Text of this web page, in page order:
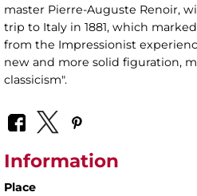
master Pierre-Auguste Renoir,
trip to Italy in 1881, which
from the Impressionist
new and more solid figuration,
classicism".
Information
Place